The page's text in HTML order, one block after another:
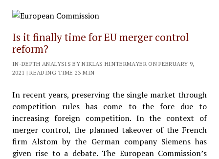
Is it finally time for EU merger control
reform?
IN-DEPTH ANALYSIS BY NIKLAS HINTERMAYER ON FEBRUARY 9,
2021 | READING TIME 23 MIN
In recent years, preserving the single market through
competition rules has come to the fore due to
increasing foreign competition. In the context of
merger control, the planned takeover of the French
firm Alstom by the German company Siemens has
given rise to a debate. The European Commission’s